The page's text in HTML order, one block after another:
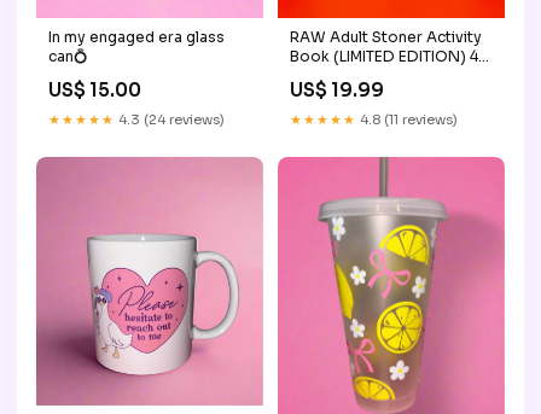
In my engaged era glass
can💍
US$ 15.00
★★★★★ 4.3 (24 reviews)
RAW Adult Stoner Activity
Book (LIMITED EDITION) 4-
US$ 19.99
★★★★★ 4.8 (11 reviews)